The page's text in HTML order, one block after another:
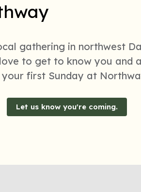
gathering in northwest
to get to know you and
first Sunday at
Let us know you're coming.